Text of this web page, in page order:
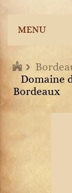
MENU
Domaine
Bordeaux